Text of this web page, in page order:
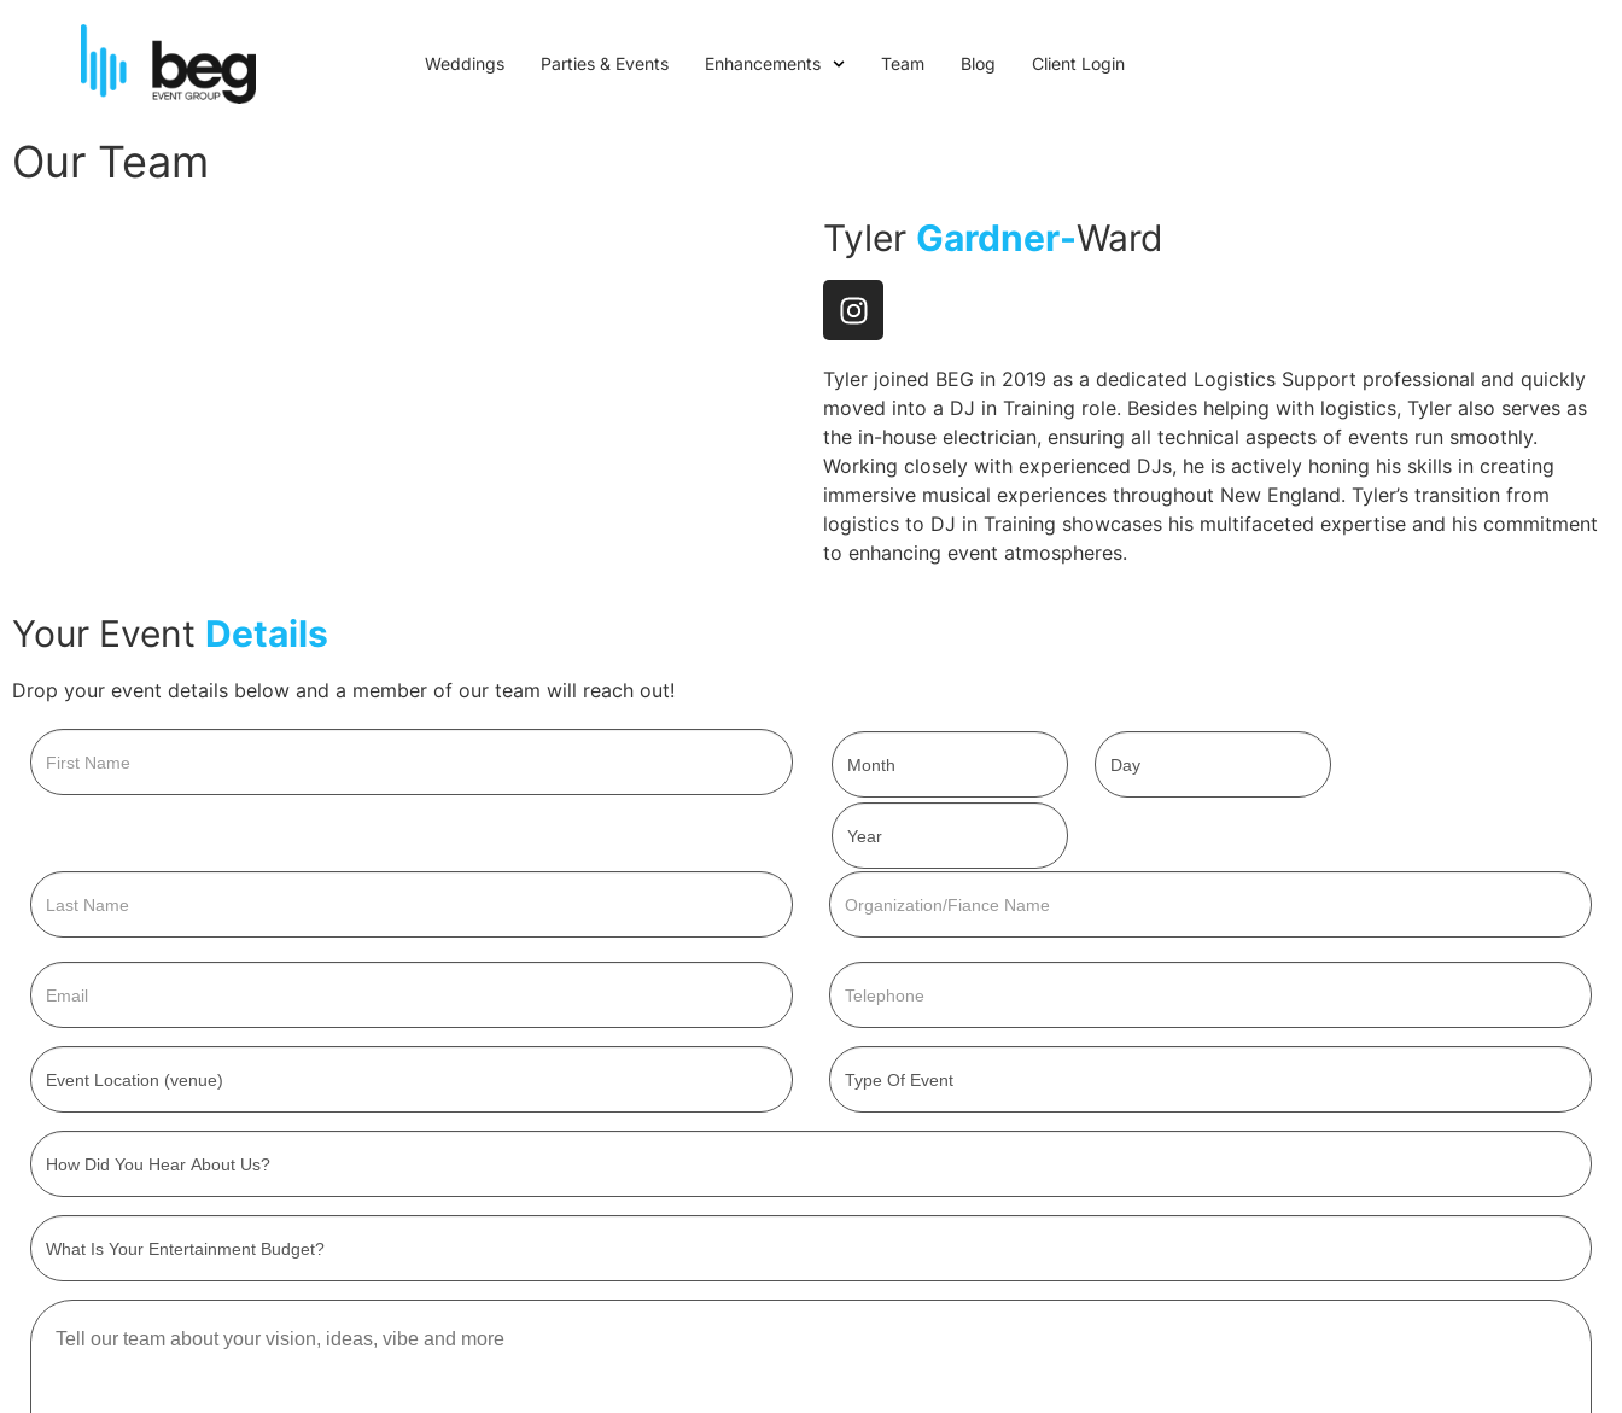
Weddings Parties & Events Enhancements Team Blog Client Login
Our Team
Tyler Gardner-Ward
Tyler joined BEG in 2019 as a dedicated Logistics Support professional and quickly
moved into a DJ in Training role. Besides helping with logistics, Tyler also serves as
the in-house electrician, ensuring all technical aspects of events run smoothly.
Working closely with experienced DJs, he is actively honing his skills in creating
immersive musical experiences throughout New England. Tyler’s transition from
logistics to DJ in Training showcases his multifaceted expertise and his commitment
to enhancing event atmospheres.
Your Event Details
Drop your event details below and a member of our team will reach out!